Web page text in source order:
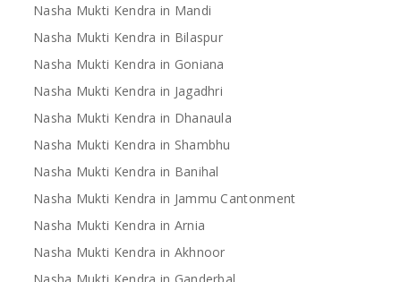
Nasha Mukti Kendra in Mandi
Nasha Mukti Kendra in Bilaspur
Nasha Mukti Kendra in Goniana
Nasha Mukti Kendra in Jagadhri
Nasha Mukti Kendra in Dhanaula
Nasha Mukti Kendra in Shambhu
Nasha Mukti Kendra in Banihal
Nasha Mukti Kendra in Jammu Cantonment
Nasha Mukti Kendra in Arnia
Nasha Mukti Kendra in Akhnoor
Nasha Mukti Kendra in Ganderbal